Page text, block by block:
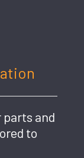
and
to